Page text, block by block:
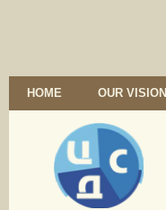
HOME OUR VISION